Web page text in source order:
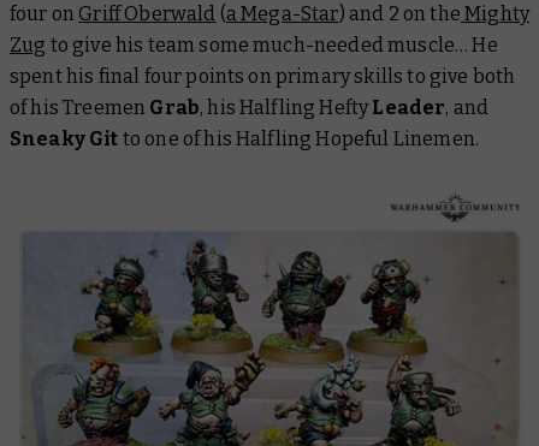
four on Griff Oberwald (a Mega-Star) and 2 on the Mighty
Zug to give his team some much-needed muscle… He
spent his final four points on primary skills to give both
of his Treemen Grab, his Halfling HeftyLeader, and
Sneaky Git to one of his Halfling Hopeful Linemen.